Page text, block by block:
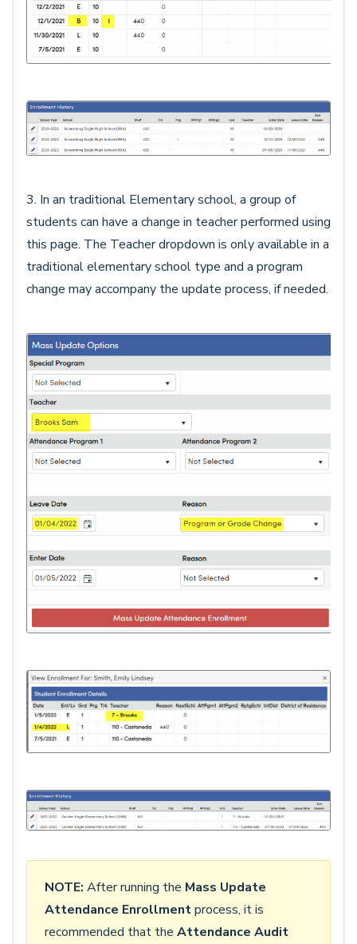
3. In an traditional Elementary school, a group of
students can have a change in teacher performed using
this page. The Teacher dropdown is only available in a
traditional elementary school type and a program
change may accompany the update process, if needed.
NOTE: After running the Mass Update
Attendance Enrollmentprocess, it is
recommended that the Attendance Audit